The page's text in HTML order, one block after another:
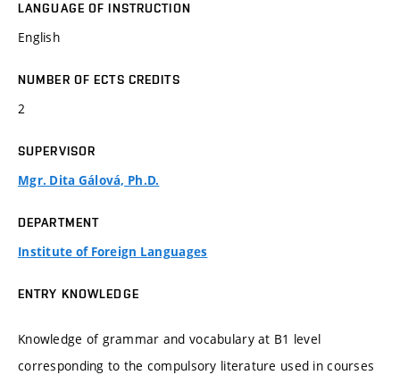
LANGUAGE OF INSTRUCTION
English
NUMBER OF ECTS CREDITS
2
SUPERVISOR
Mgr. Dita Gálová, Ph.D.
DEPARTMENT
Institute of Foreign Languages
ENTRY KNOWLEDGE
Knowledge of grammar and vocabulary at B1 level
corresponding to the compulsory literature used in courses